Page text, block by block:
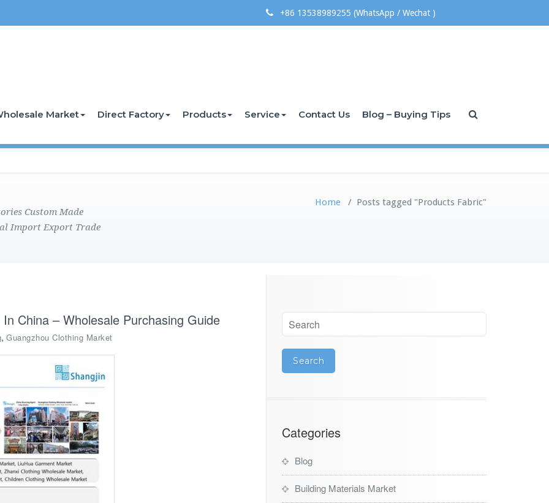
+86 13538989255 (WhatsApp / Wechat )
Market Direct Factory Products Service Contact Us Blog – Buying Tips
Custom Made
Import Export Trade
Home / Posts tagged "Products Fabric"
China – Wholesale Purchasing Guide
, Guangzhou Clothing Market
Categories
Blog
Building Materials Market